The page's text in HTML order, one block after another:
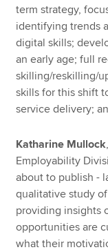
term strategy,
identifying trends
digital skills;
an early age; full
skilling/reskilling/
skills for this shift
service delivery;
Katharine Mullock
Employability
about to publish -
qualitative study
providing insights
opportunities are
what their